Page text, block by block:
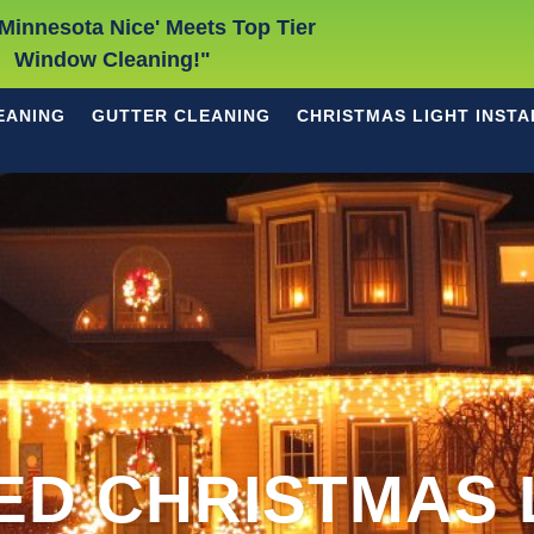
Nice' Meets Top Tier
Window Cleaning!"
GUTTER CLEANING CHRISTMAS LIGHT
CHRISTMAS